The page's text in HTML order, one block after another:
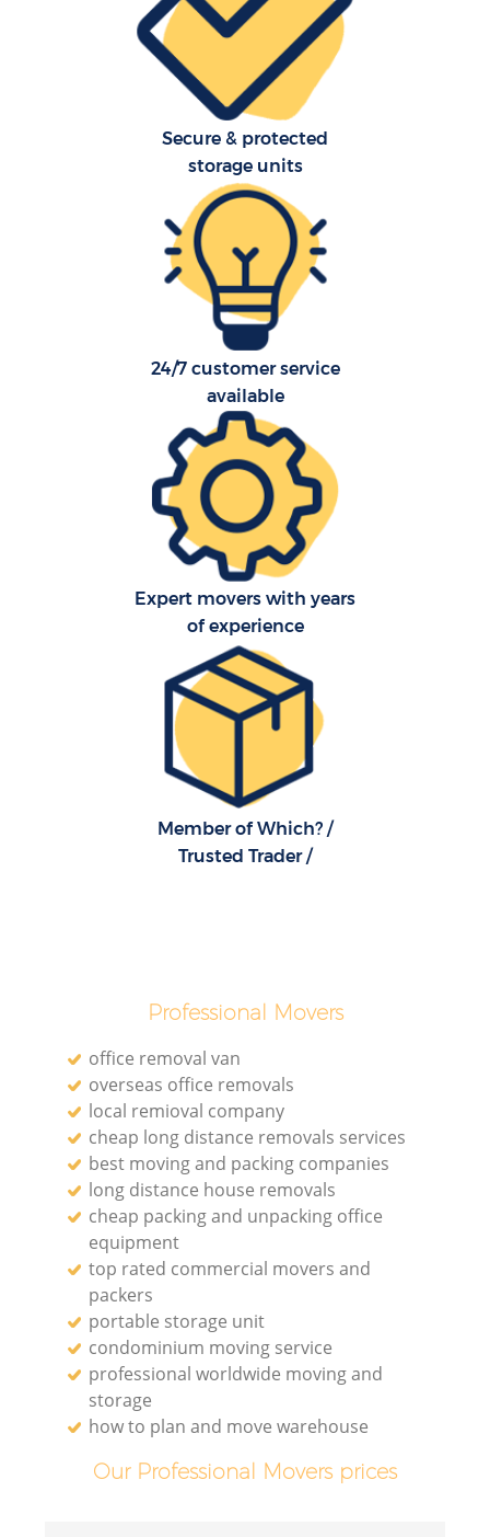
Secure & protected
storage units
24/7 customer service
available
Expert movers with years
of experience
Member of Which? /
Trusted Trader /
Professional Movers
office removal van
overseas office removals
local remioval company
cheap long distance removals services
best moving and packing companies
long distance house removals
cheap packing and unpacking office
equipment
top rated commercial movers and
packers
portable storage unit
condominium moving service
professional worldwide moving and
storage
how to plan and move warehouse
Our Professional Movers prices